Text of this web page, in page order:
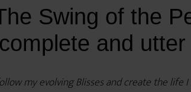
Swing of the
and
my evolving Blisses and create the life